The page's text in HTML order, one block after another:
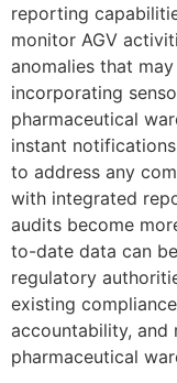
reporting
monitor AGV
anomalies that
incorporating
pharmaceutical
instant
to address any
with integrated
audits become
to-date data can
regulatory
existing
accountability, and
pharmaceutical